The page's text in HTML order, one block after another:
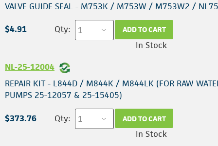
VALVE GUIDE SEAL - M753K / M753W / M753W2 /
$4.91 Qty: ADD TO CART
In Stock
NL-25-12004
REPAIR KIT - L844D / M844K / M844LK (FOR RAW
PUMPS 25-12057 & 25-15405)
$373.76 Qty: ADD TO CART
In Stock